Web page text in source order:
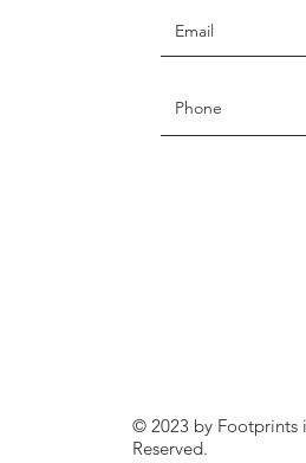
© 2023 by Footprints
Reserved.